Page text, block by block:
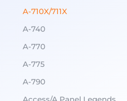
A-710X/711X
A-740
A-770
A-775
A-790